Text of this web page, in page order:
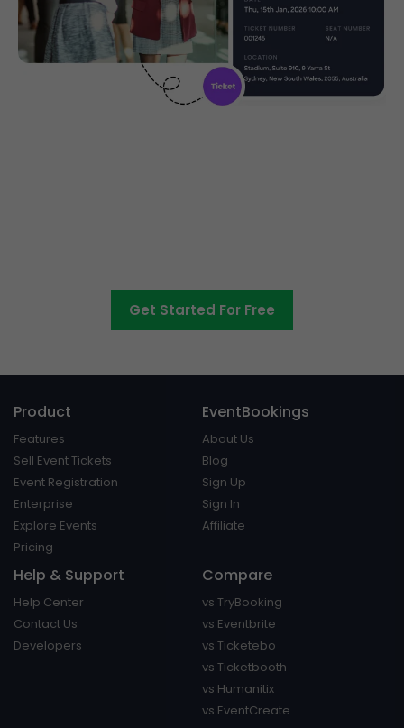
Get Started For Free
Product
Features
Sell Event Tickets
Event Registration
Enterprise
Explore Events
Pricing
EventBookings
About Us
Blog
Sign Up
Sign In
Affiliate
Help & Support
Help Center
Contact Us
Developers
Compare
vs TryBooking
vs Eventbrite
vs Ticketebo
vs Ticketbooth
vs Humanitix
vs EventCreate